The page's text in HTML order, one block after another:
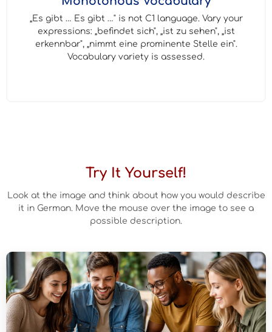
„Es gibt … Es gibt …" is not C1 language. Vary your
expressions: „befindet sich", „ist zu sehen", „ist
erkennbar", „nimmt eine prominente Stelle ein".
Vocabulary variety is assessed.
Try It Yourself!
Look at the image and think about how you would describe
it in German. Move the mouse over the image to see a
possible description.
Beispielbeschreibung
Auf dem Bild sehe ich mehrere junge Menschen, die gemeinsam
an einem Tisch sitzen. Sie arbeiten vermutlich an einem Projekt.
Im Vordergrund sieht man einen Laptop und einige Notizen